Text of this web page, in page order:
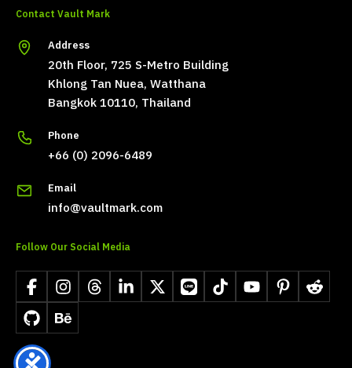
Contact Vault Mark
Address
20th Floor, 725 S-Metro Building
Khlong Tan Nuea, Watthana
Bangkok 10110, Thailand
Phone
+66 (0) 2096-6489
Email
info@vaultmark.com
Follow Our Social Media
FacebookInstagramThreadsLinkedIn
X LINE TikTokYouTubePinterestReddit
GitHubBehance